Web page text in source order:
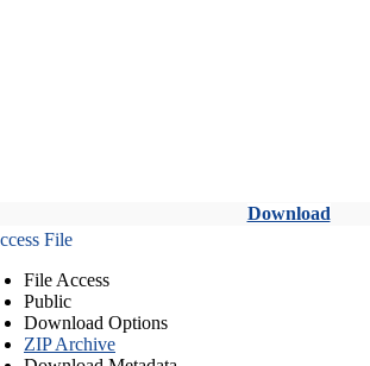
Download
File
File Access
Public
Download Options
ZIP Archive